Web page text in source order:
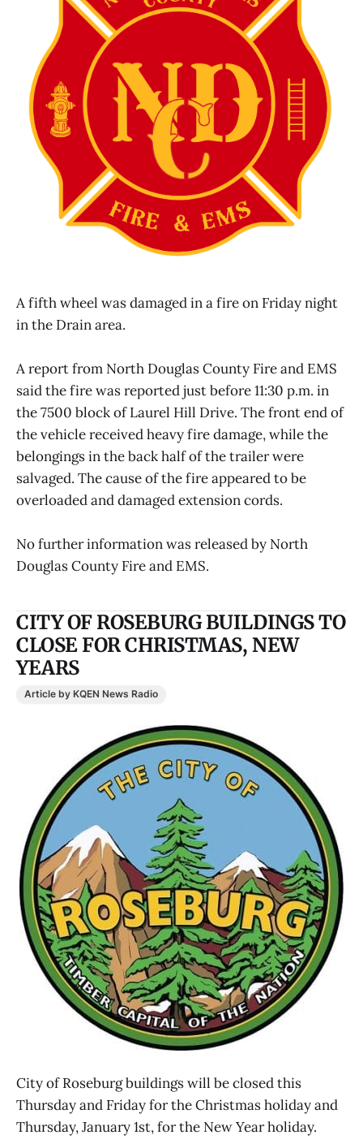
A fifth wheel was damaged in a fire on Friday night
in the Drain area.
A report from North Douglas County Fire and EMS
said the fire was reported just before 11:30 p.m. in
the 7500 block of Laurel Hill Drive. The front end of
the vehicle received heavy fire damage, while the
belongings in the back half of the trailer were
salvaged. The cause of the fire appeared to be
overloaded and damaged extension cords.
No further information was released by North
Douglas County Fire and EMS.
CITY OF ROSEBURG BUILDINGS TO
CLOSE FOR CHRISTMAS, NEW
YEARS
Article by KQEN News Radio
City of Roseburg buildings will be closed this
Thursday and Friday for the Christmas holiday and
Thursday, January 1st, for the New Year holiday.